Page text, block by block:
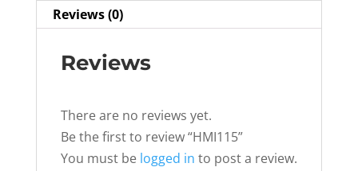
Reviews (0)
Reviews
There are no reviews yet.
Be the first to review “HMI115”
You must be logged in to post a review.